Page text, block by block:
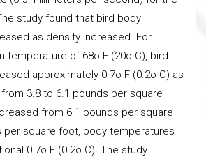
study found that bird body
as density increased. For
temperature of 68o F (20o C), bird
approximately 0.7o F (0.2o C) as
3.8 to 6.1 pounds per square
from 6.1 pounds per square
per square foot, body temperatures
0.7o F (0.2o C). The study